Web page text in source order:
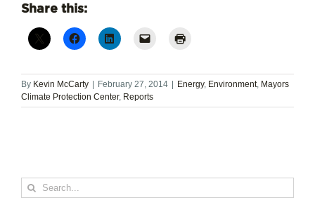
Share this:
By Kevin McCarty February 27, 2014 Energy, Environment, Mayors
Climate Protection Center, Reports
Search
for: